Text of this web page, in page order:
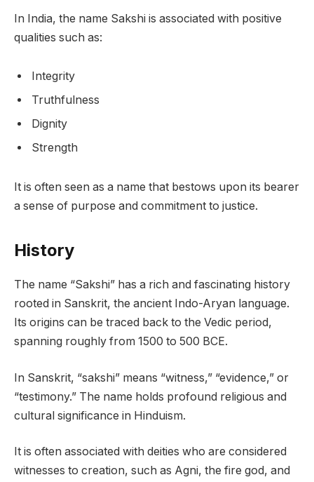
In India, the name Sakshi is associated with positive
qualities such as:
Integrity
Truthfulness
Dignity
Strength
It is often seen as a name that bestows upon its bearer
a sense of purpose and commitment to justice.
History
The name “Sakshi” has a rich and fascinating history
rooted in Sanskrit, the ancient Indo-Aryan language.
Its origins can be traced back to the Vedic period,
spanning roughly from 1500 to 500 BCE.
In Sanskrit, “sakshi” means “witness,” “evidence,” or
“testimony.” The name holds profound religious and
cultural significance in Hinduism.
It is often associated with deities who are considered
witnesses to creation, such as Agni, the fire god, and